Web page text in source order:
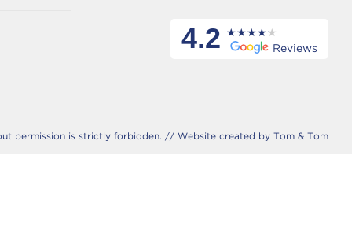
Reviews
4.2
permission is strictly forbidden. // Website created by Tom & Tom